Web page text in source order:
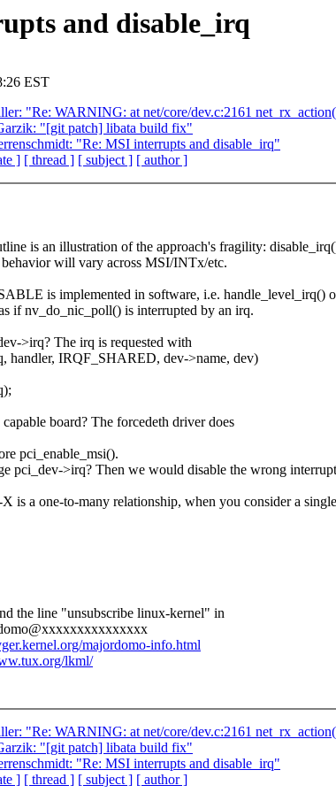
and disable_irq
EST
"Re: WARNING: at net/core/dev.c:2161
"[git patch] libata build fix"
"Re: MSI interrupts and disable_irq"
] [ thread ] [ subject ] [ author ]
is an illustration of the approach's fragility:
behavior will vary across MSI/INTx/etc.
is implemented in software, i.e.
if nv_do_nic_poll() is interrupted by an irq.
>irq? The irq is requested with
handler, IRQF_SHARED, dev->name, dev)
board? The forcedeth driver does
pci_enable_msi().
pci_dev->irq? Then we would disable the wrong
is a one-to-many relationship, when you consider a
the line "unsubscribe linux-kernel" in
majordomo-info.html
lkml/
"Re: WARNING: at net/core/dev.c:2161
"[git patch] libata build fix"
"Re: MSI interrupts and disable_irq"
] [ thread ] [ subject ] [ author ]